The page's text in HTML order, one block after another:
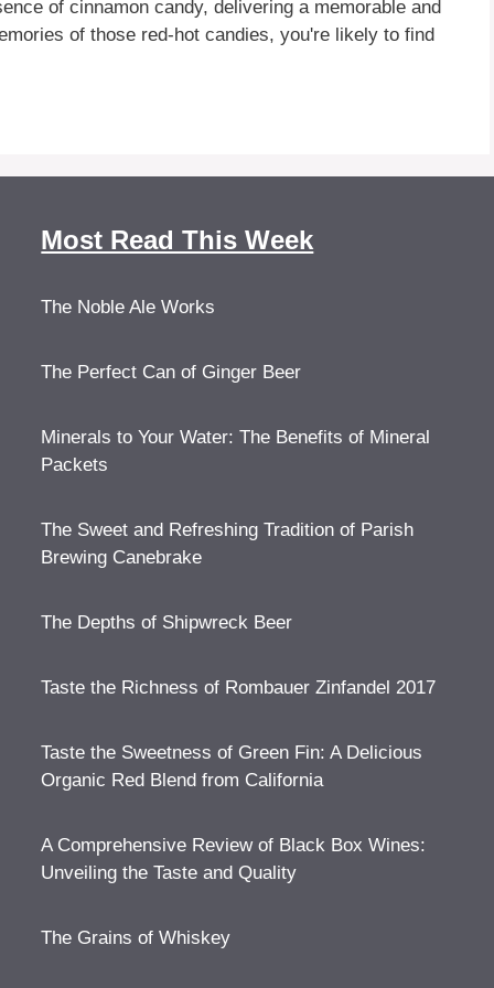
of cinnamon candy, delivering a memorable and
of those red-hot candies, you're likely to find
Most Read This Week
The Noble Ale Works
The Perfect Can of Ginger Beer
Minerals to Your Water: The Benefits of Mineral
Packets
The Sweet and Refreshing Tradition of Parish
Brewing Canebrake
The Depths of Shipwreck Beer
Taste the Richness of Rombauer Zinfandel 2017
Taste the Sweetness of Green Fin: A Delicious
Organic Red Blend from California
A Comprehensive Review of Black Box Wines:
Unveiling the Taste and Quality
The Grains of Whiskey